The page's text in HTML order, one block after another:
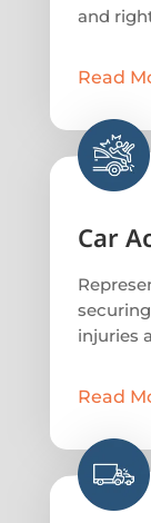
and
Read
Car
injuries
Read